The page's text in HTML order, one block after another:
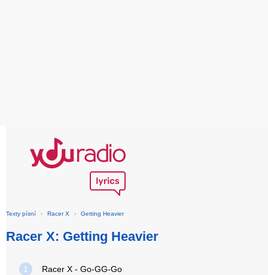
Texty písní › Racer X › Getting Heavier
Racer X: Getting Heavier
1 Racer X - Go-GG-Go